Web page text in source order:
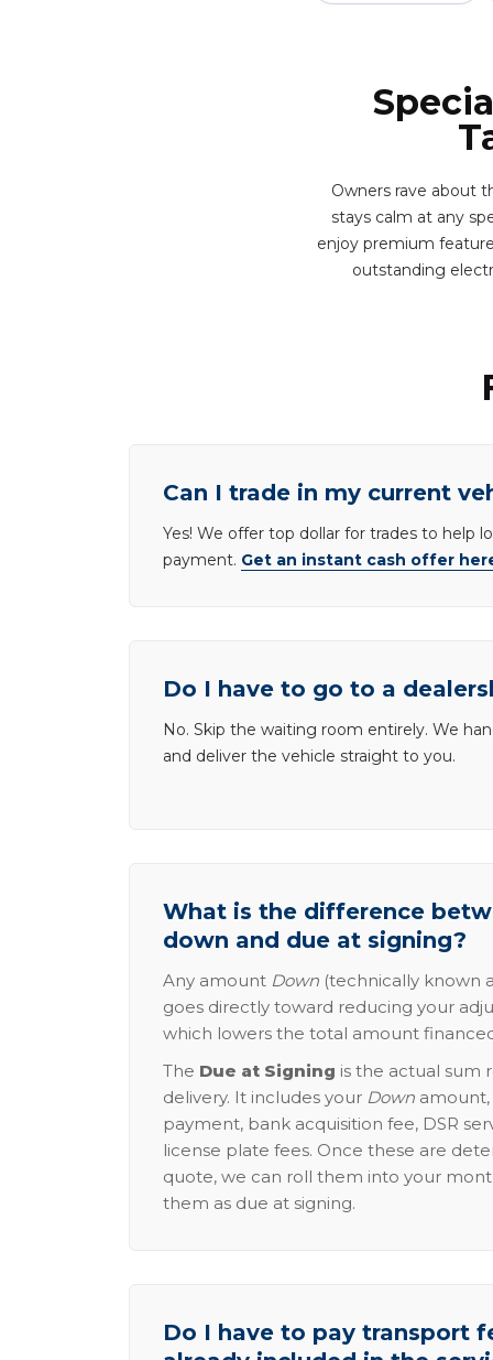
Owners rave about
stays calm at any
enjoy premium
outstanding
Can I trade in my current
Yes! We offer top dollar for trades to help
payment. Get an instant cash offer
Do I have to go to a
No. Skip the waiting room entirely. We
and deliver the vehicle straight to you.
What is the difference
down and due at signing?
Any amount Down (technically known
goes directly toward reducing your
which lowers the total amount
The Due at Signing is the actual sum
delivery. It includes your Down
payment, bank acquisition fee, DSR
license plate fees. Once these are
quote, we can roll them into your
them as due at signing.
Do I have to pay transport